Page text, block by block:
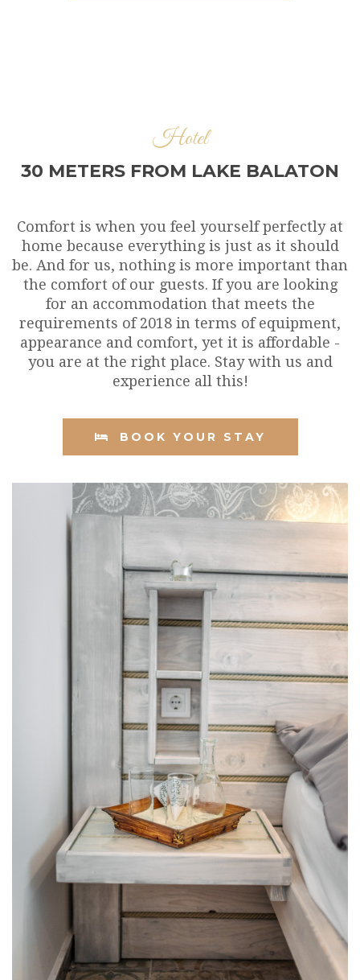
Hotel
30 METERS FROM LAKE BALATON
Comfort is when you feel yourself perfectly at
home because everything is just as it should
be. And for us, nothing is more important than
the comfort of our guests. If you are looking
for an accommodation that meets the
requirements of 2018 in terms of equipment,
appearance and comfort, yet it is affordable -
you are at the right place. Stay with us and
experience all this!
BOOK YOUR STAY